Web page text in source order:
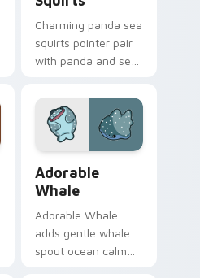
Charming panda sea
squirts pointer pair
with panda and sea
charm for daily
browsing.
Adorable
Whale
Adorable Whale
adds gentle whale
spout ocean calm